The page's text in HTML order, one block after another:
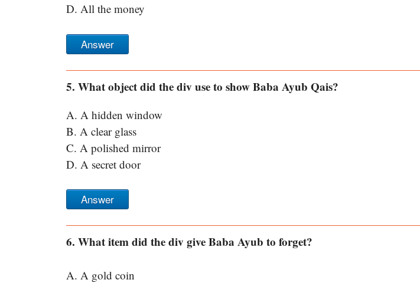
D. All the money
Answer
5. What object did the div use to show Baba Ayub Qais?
A. A hidden window
B. A clear glass
C. A polished mirror
D. A secret door
Answer
6. What item did the div give Baba Ayub to forget?
A. A gold coin